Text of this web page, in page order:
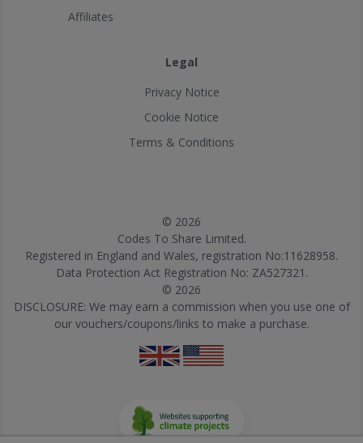
Affiliates
Legal
Privacy Notice
Cookie Notice
Terms & Conditions
© 2026
Codes To Share Limited.
Registered in England and Wales, registration No:11628958.
Data Protection Act Registration No: ZA527321.
© 2026
DISCLOSURE: We may earn a commission when you use one of
our vouchers/coupons/links to make a purchase.